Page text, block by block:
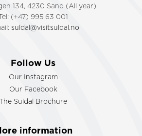
134, 4230 Sand (All year)
(+47) 995 63 001
suldal@visitsuldal.no
Follow Us
Our Instagram
Our Facebook
Suldal Brochure
information